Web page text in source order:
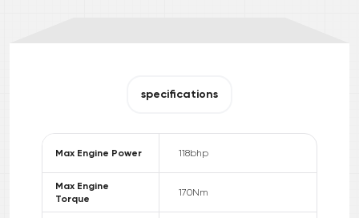
specifications
Max Engine Power 118bhp
Max Engine
Torque
170Nm